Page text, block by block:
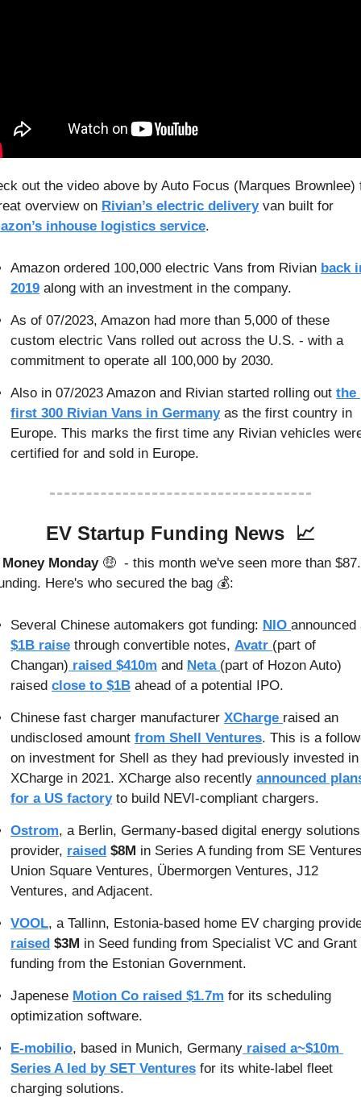
out the video above by Auto Focus (Marques Brownlee)
overview on Rivian’s electric delivery
inhouse logistics service.
Amazon ordered 100,000 electric Vans from Rivian back
2019 along with an investment in the company.
As of 07/2023, Amazon had more than 5,000 of these
custom electric Vans rolled out across the U.S. - with a
commitment to operate all 100,000 by 2030.
Also in 07/2023 Amazon and Rivian started rolling out the
first 300 Rivian Vans in Germany as the first country in
Europe. This marks the first time any Rivian vehicles
certified for and sold in Europe.
EV Startup Funding News 📈
Monday 🤑 - this month we've seen more than
Here's who secured the bag 💰:
Several Chinese automakers got funding: NIO
$1B raise through convertible notes, Avatr (part of
Changan) raised $410m and Neta (part of Hozon Auto)
raised close to $1B ahead of a potential IPO.
Chinese fast charger manufacturer XCharge raised an
undisclosed amount from Shell Ventures. This is a
on investment for Shell as they had previously invested in
XCharge in 2021. XCharge also recently announced
for a US factory to build NEVI-compliant chargers.
Ostrom, a Berlin, Germany-based digital energy solutions
provider, raised $8M in Series A funding from SE
Union Square Ventures, Übermorgen Ventures, J12
Ventures, and Adjacent.
VOOL
raised $3M in Seed funding from Specialist VC and Grant
funding from the Estonian Government.
Japenese Motion Co raised $1.7m for its scheduling
optimization software.
E-mobilio, based in Munich, Germany raised a~$10m
Series A led by SET Ventures for its white-label fleet
charging solutions.